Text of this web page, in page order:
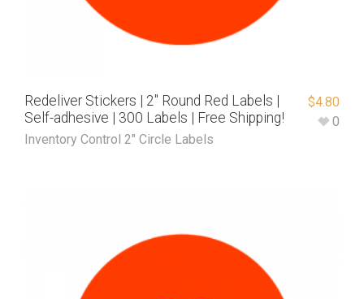
Redeliver Stickers | 2″ Round Red Labels |
Self-adhesive | 300 Labels | Free Shipping!
Inventory Control 2" Circle Labels
$4.80
0